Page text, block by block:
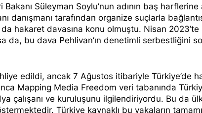
Bakanı Süleyman Soylu’nun adının baş
danışmanı tarafından organize suçlarla
hakaret davasına konu olmuştu. Nisan 2023’te
da, bu dava Pehlivan’ın denetimli serbestliğini
edildi, ancak 7 Ağustos itibariyle Türkiye’de
Mapping Media Freedom veri tabanında
çalışanı ve kuruluşunu ilgilendiriyordu. Bu da
Türkiye kaynaklı bu vakaların